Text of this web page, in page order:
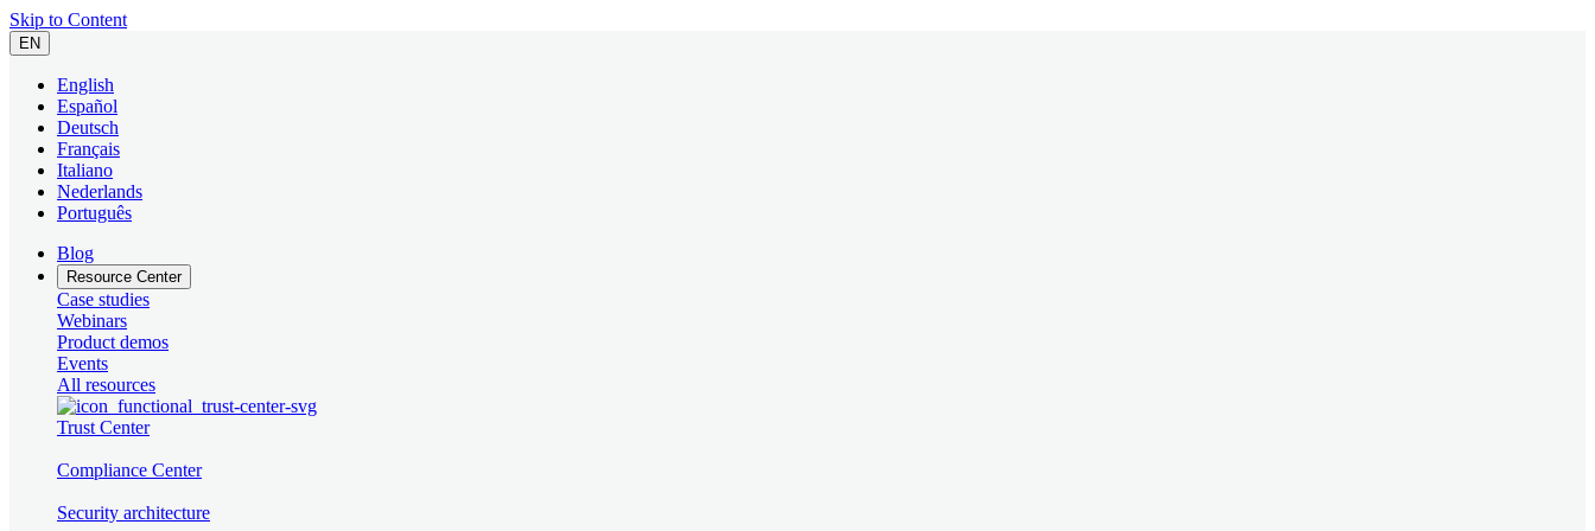
Skip to Content
EN
English
Español
Deutsch
Français
Italiano
Nederlands
Português
Blog
Resource Center
Case studies
Webinars
Product demos
Events
All resources
Trust Center
Compliance Center
Security architecture